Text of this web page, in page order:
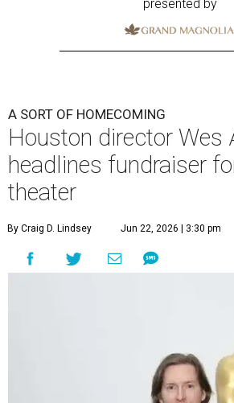
presented by
A SORT OF HOMECOMING
Houston director Wes
headlines fundraiser
theater
By Craig D. Lindsey Jun 22, 2026 | 3:30 pm